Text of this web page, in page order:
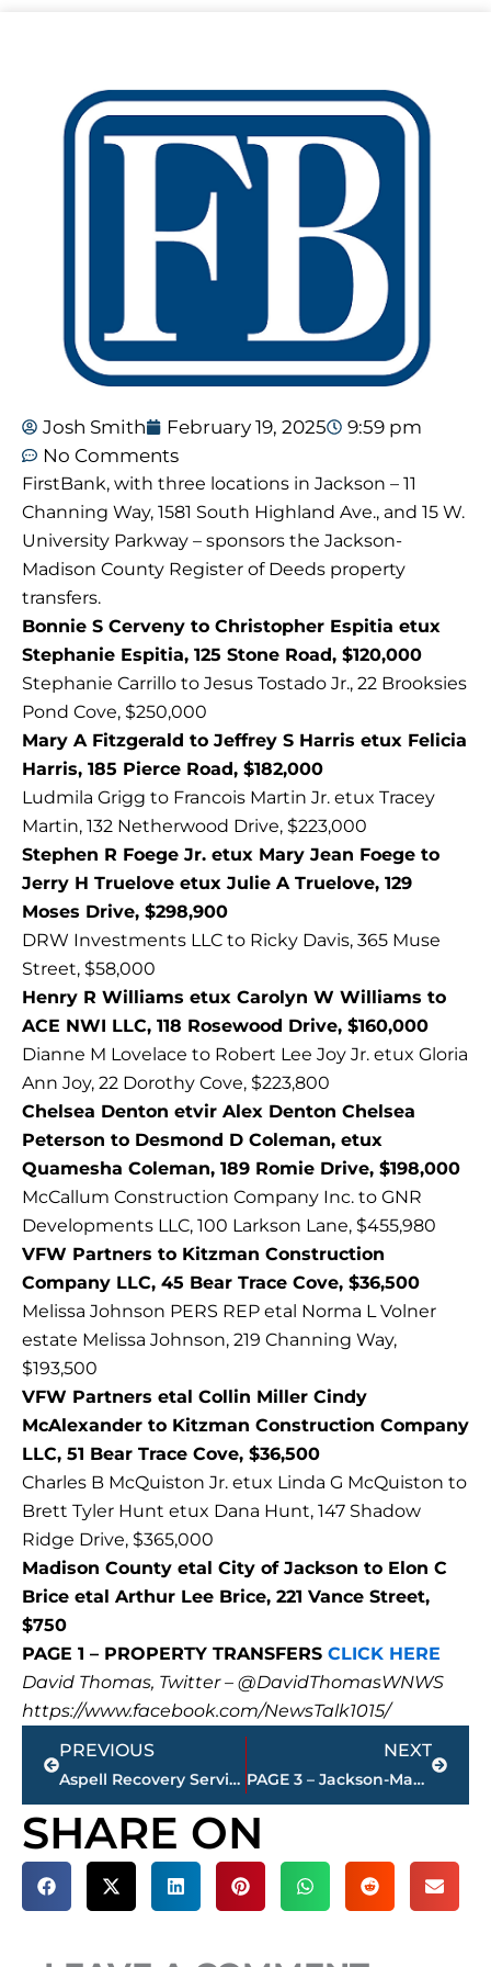
Josh Smith February 19, 2025
9:59 pm
No Comments
FirstBank, with three locations in Jackson – 11
Channing Way, 1581 South Highland Ave., and 15 W.
University Parkway – sponsors the Jackson-
Madison County Register of Deeds property
transfers.
Bonnie S Cerveny to Christopher Espitia etux
Stephanie Espitia, 125 Stone Road, $120,000
Stephanie Carrillo to Jesus Tostado Jr., 22 Brooksies
Pond Cove, $250,000
Mary A Fitzgerald to Jeffrey S Harris etux Felicia
Harris, 185 Pierce Road, $182,000
Ludmila Grigg to Francois Martin Jr. etux Tracey
Martin, 132 Netherwood Drive, $223,000
Stephen R Foege Jr. etux Mary Jean Foege to
Jerry H Truelove etux Julie A Truelove, 129
Moses Drive, $298,900
DRW Investments LLC to Ricky Davis, 365 Muse
Street, $58,000
Henry R Williams etux Carolyn W Williams to
ACE NWI LLC, 118 Rosewood Drive, $160,000
Dianne M Lovelace to Robert Lee Joy Jr. etux Gloria
Ann Joy, 22 Dorothy Cove, $223,800
Chelsea Denton etvir Alex Denton Chelsea
Peterson to Desmond D Coleman, etux
Quamesha Coleman, 189 Romie Drive, $198,000
McCallum Construction Company Inc. to GNR
Developments LLC, 100 Larkson Lane, $455,980
VFW Partners to Kitzman Construction
Company LLC, 45 Bear Trace Cove, $36,500
Melissa Johnson PERS REP etal Norma L Volner
estate Melissa Johnson, 219 Channing Way,
$193,500
VFW Partners etal Collin Miller Cindy
McAlexander to Kitzman Construction Company
LLC, 51 Bear Trace Cove, $36,500
Charles B McQuiston Jr. etux Linda G McQuiston to
Brett Tyler Hunt etux Dana Hunt, 147 Shadow
Ridge Drive, $365,000
Madison County etal City of Jackson to Elon C
Brice etal Arthur Lee Brice, 221 Vance Street,
$750
PAGE 1 – PROPERTY TRANSFERS CLICK HERE
David Thomas, Twitter – @DavidThomasWNWS
https://www.facebook.com/NewsTalk1015/
Prev
PREVIOUS
Aspell Recovery Services expands with opening of The Kirkland House
NEXT
PAGE 3 – Jackson-Madison County property transfers – sponsored by FIRSTBANK
Next
SHARE ON